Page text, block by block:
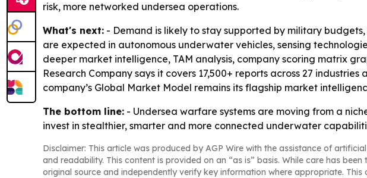
risk, more networked undersea operations.
What's next: - Demand is likely to stay supported by military
are expected in autonomous underwater vehicles, sensing
deeper market intelligence, TAM analysis, company scoring matrix
Research Company says it covers 17,500+ reports across 27
company’s Global Market Model remains its flagship market
The bottom line: - Undersea warfare systems are moving from a
invest in stealthier, smarter and more connected underwater
Disclaimer: This article was produced by AGP Wire with the assistance of
and readability. This content is provided on an “as is” basis. While care has
original source and independently verify key information where appropriate.